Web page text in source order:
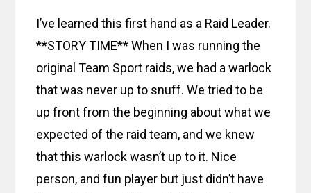
I’ve learned this first hand as a Raid Leader.
**STORY TIME** When I was running the
original Team Sport raids, we had a warlock
that was never up to snuff. We tried to be
up front from the beginning about what we
expected of the raid team, and we knew
that this warlock wasn’t up to it. Nice
person, and fun player but just didn’t have